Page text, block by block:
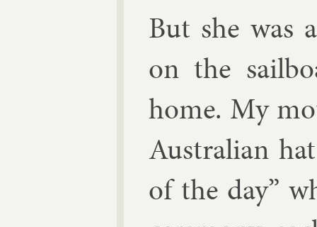
But she was
on the
home. My
Aus­trali­an
of the day”